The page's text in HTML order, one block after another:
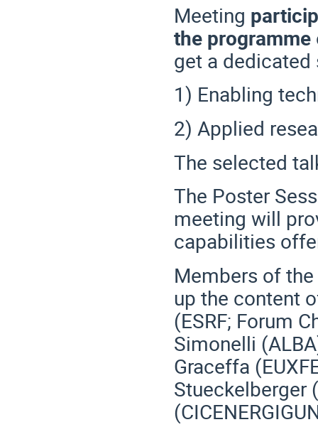
Meeting
the programme
get a
1) Enabling
2) Applied
The selected
The Poster
meeting will
capabilities
Members of
up the content
(ESRF; Forum
Simonelli
Graceffa
Stueckelberger